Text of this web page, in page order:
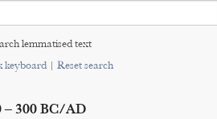
lemmatised text
keyboard| Reset search
– 300 BC/AD